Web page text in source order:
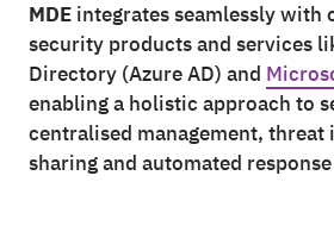
MDE integrates seamlessly with
security products and services
Directory (Azure AD) and
enabling a holistic approach to
centralised management, threat
sharing and automated